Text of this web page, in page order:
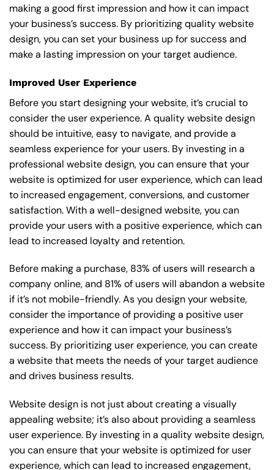
making a good first impression and how it can impact
your business’s success. By prioritizing quality website
design, you can set your business up for success and
make a lasting impression on your target audience.
Improved User Experience
Before you start designing your website, it’s crucial to
consider the user experience. A quality website design
should be intuitive, easy to navigate, and provide a
seamless experience for your users. By investing in a
professional website design, you can ensure that your
website is optimized for user experience, which can lead
to increased engagement, conversions, and customer
satisfaction. With a well-designed website, you can
provide your users with a positive experience, which can
lead to increased loyalty and retention.
Before making a purchase, 83% of users will research a
company online, and 81% of users will abandon a website
if it’s not mobile-friendly. As you design your website,
consider the importance of providing a positive user
experience and how it can impact your business’s
success. By prioritizing user experience, you can create
a website that meets the needs of your target audience
and drives business results.
Website design is not just about creating a visually
appealing website; it’s also about providing a seamless
user experience. By investing in a quality website design,
you can ensure that your website is optimized for user
experience, which can lead to increased engagement,